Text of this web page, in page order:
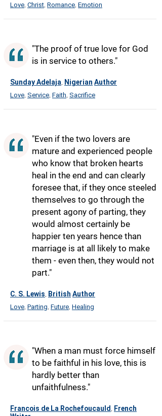
Love Christ Romance Emotion
"The proof of true love for God
is in service to others."
Sunday Adelaja Nigerian Author
Love Service Faith Sacrifice
"Even if the two lovers are
mature and experienced people
who know that broken hearts
heal in the end and can clearly
foresee that, if they once steeled
themselves to go through the
present agony of parting, they
would almost certainly be
happier ten years hence than
marriage is at all likely to make
them - even then, they would not
part."
C. S. Lewis British Author
Love Parting Future Healing
"When a man must force himself
to be faithful in his love, this is
hardly better than
unfaithfulness."
Francois de La Rochefoucauld
French